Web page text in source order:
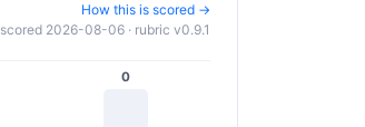
How this is scored →
scored 2026-08-06 · rubric v0.9.1
0